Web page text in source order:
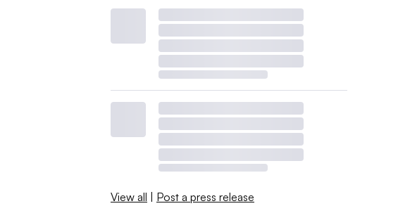
View all | Post a press release